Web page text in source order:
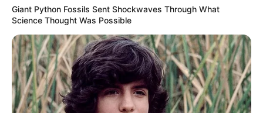
Giant Python Fossils Sent Shockwaves Through What
Science Thought Was Possible